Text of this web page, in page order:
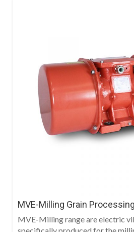
MVE-Milling Grain Processing
MVE-Milling range are electric